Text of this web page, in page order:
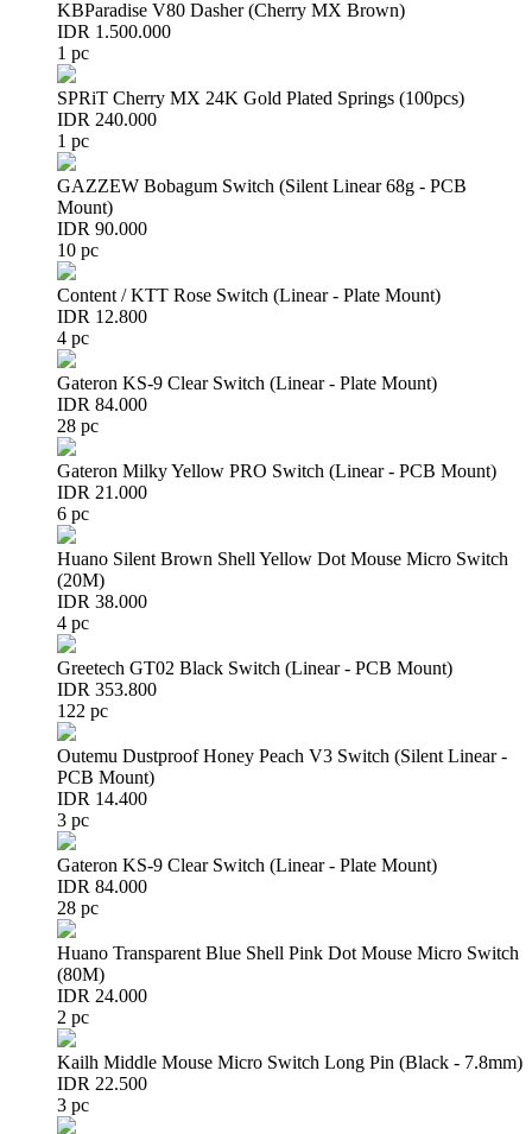
KBParadise V80 Dasher (Cherry MX Brown)
IDR 1.500.000
1 pc
SPRiT Cherry MX 24K Gold Plated Springs (100pcs)
IDR 240.000
1 pc
GAZZEW Bobagum Switch (Silent Linear 68g - PCB
Mount)
IDR 90.000
10 pc
Content / KTT Rose Switch (Linear - Plate Mount)
IDR 12.800
4 pc
Gateron KS-9 Clear Switch (Linear - Plate Mount)
IDR 84.000
28 pc
Gateron Milky Yellow PRO Switch (Linear - PCB Mount)
IDR 21.000
6 pc
Huano Silent Brown Shell Yellow Dot Mouse Micro Switch
(20M)
IDR 38.000
4 pc
Greetech GT02 Black Switch (Linear - PCB Mount)
IDR 353.800
122 pc
Outemu Dustproof Honey Peach V3 Switch (Silent Linear -
PCB Mount)
IDR 14.400
3 pc
Gateron KS-9 Clear Switch (Linear - Plate Mount)
IDR 84.000
28 pc
Huano Transparent Blue Shell Pink Dot Mouse Micro Switch
(80M)
IDR 24.000
2 pc
Kailh Middle Mouse Micro Switch Long Pin (Black - 7.8mm)
IDR 22.500
3 pc